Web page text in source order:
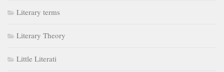
Literary terms
Literary Theory
Little Literati